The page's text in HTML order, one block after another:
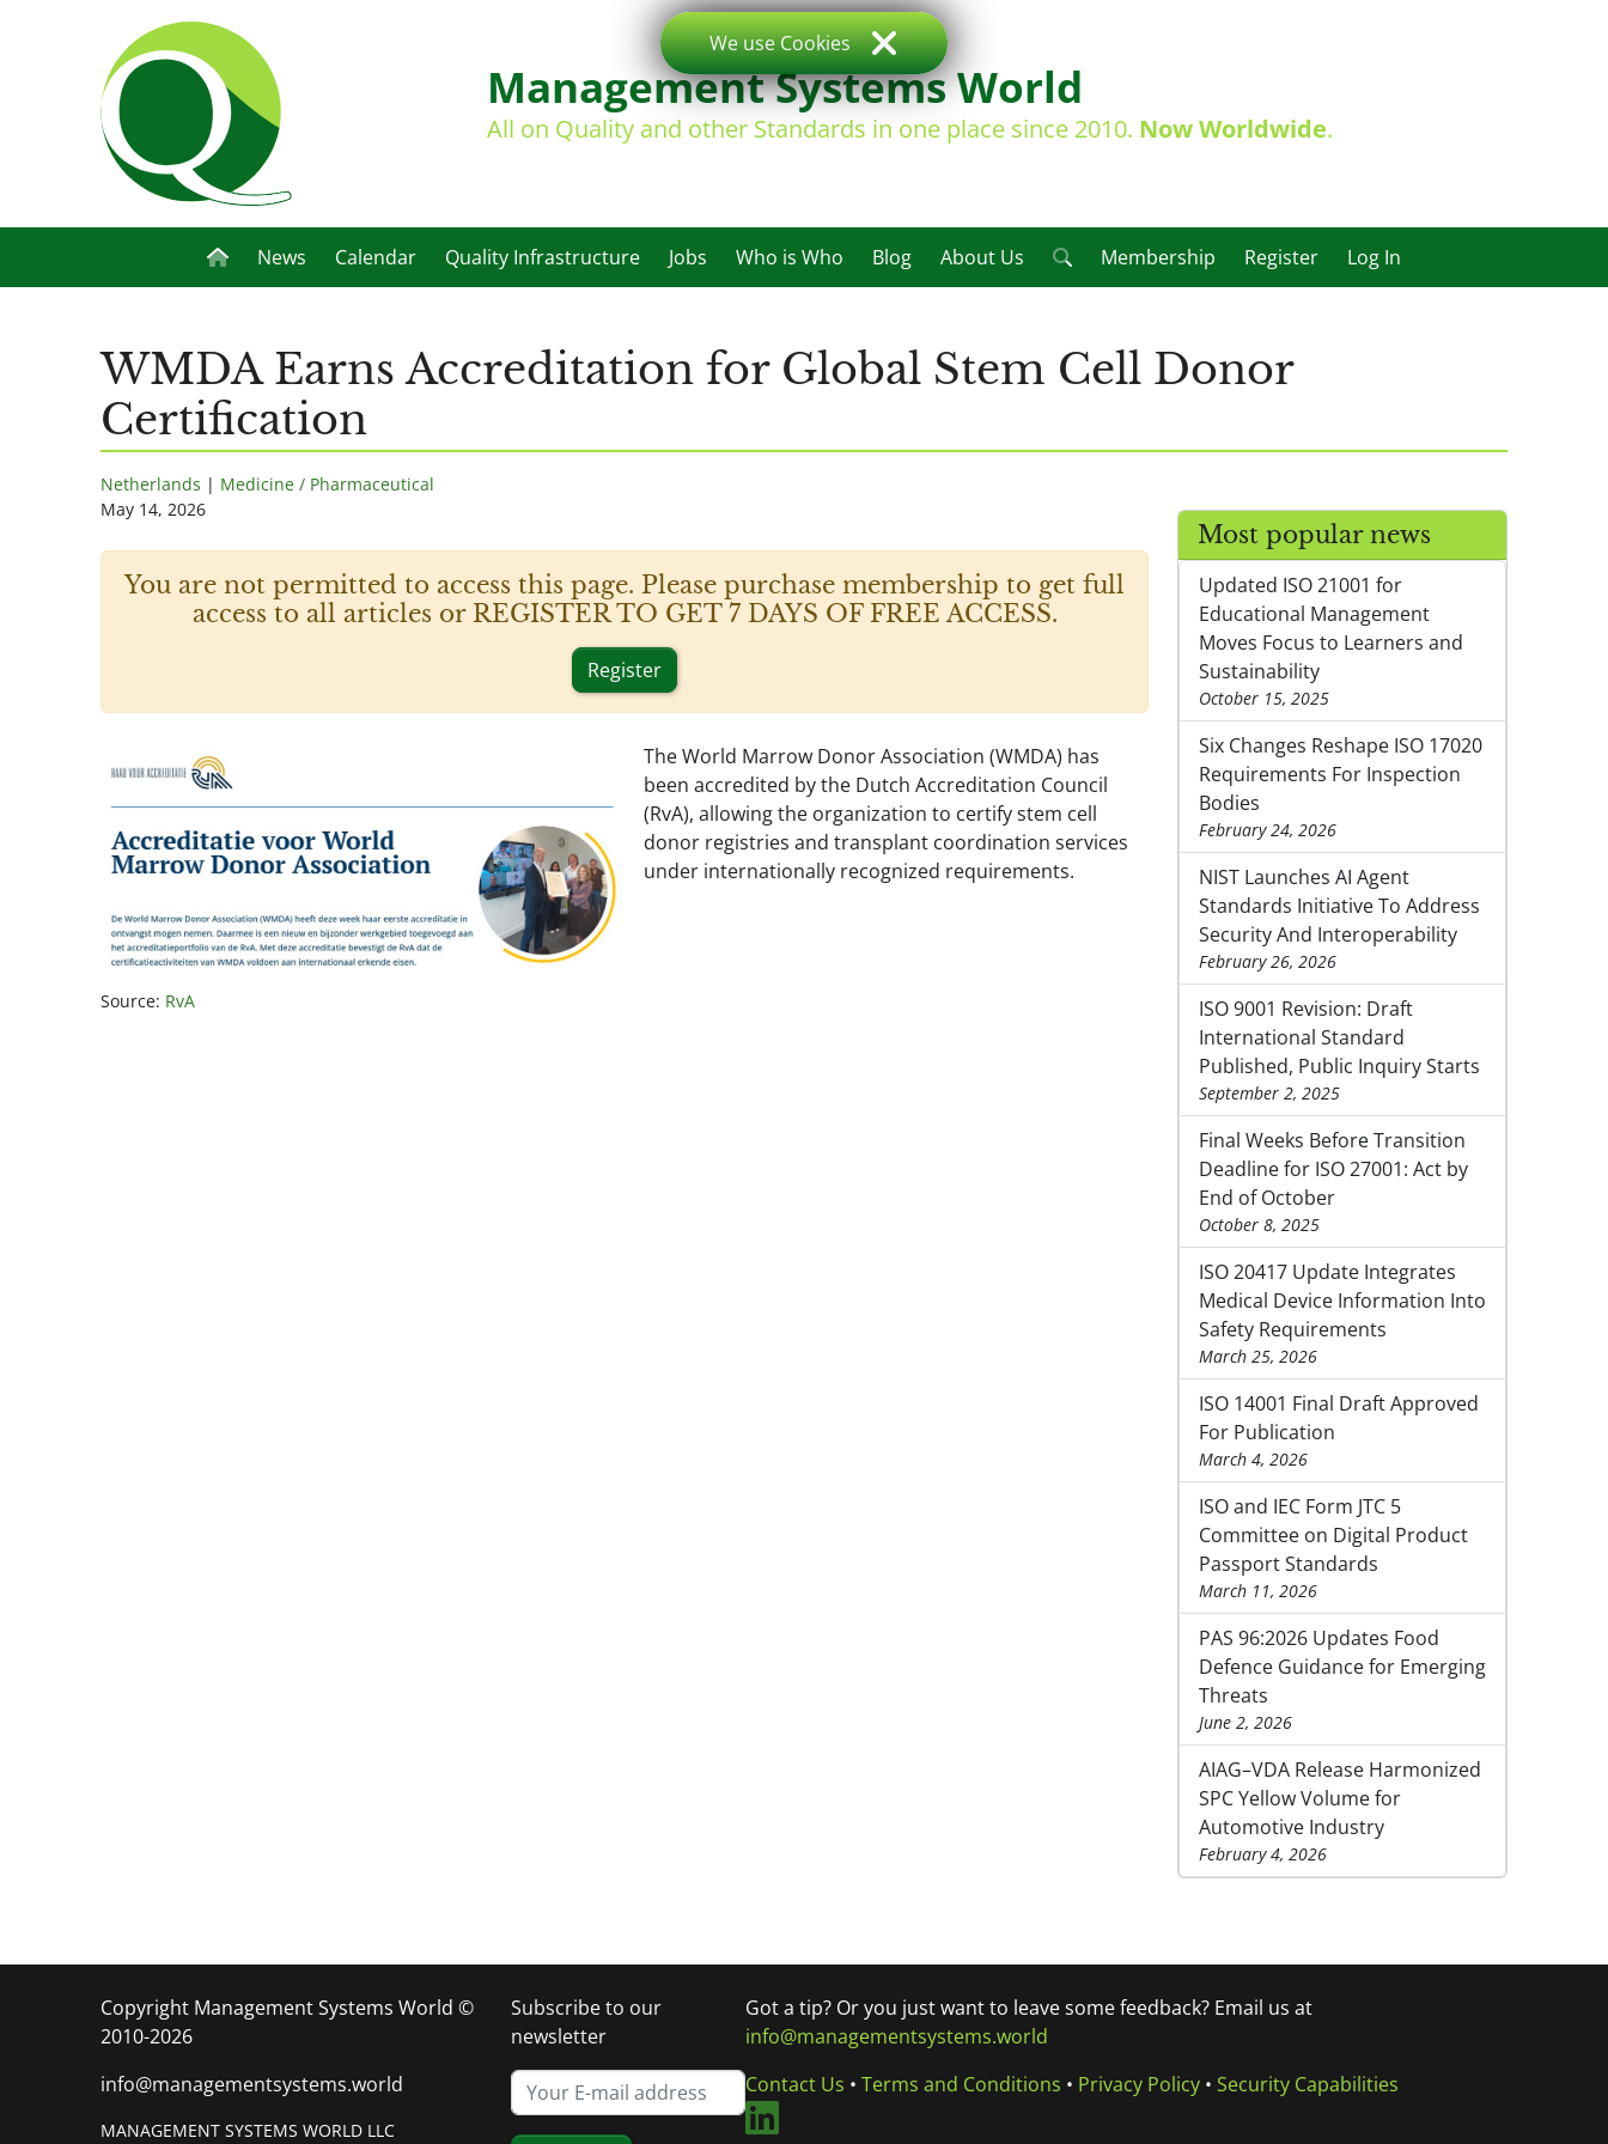
Management Systems World
All on Quality and other Standards in one place since 2010. Now Worldwide.
News Calendar Quality Infrastructure Jobs Who is Who Blog About Us Membership Register Log In
WMDA Earns Accreditation for Global Stem Cell Donor
Certification
Netherlands | Medicine / Pharmaceutical
May 14, 2026
You are not permitted to access this page. Please purchase membership to get full
access to all articles or REGISTER TO GET 7 DAYS OF FREE ACCESS.
Register
Source: RvA
The World Marrow Donor Association (WMDA) has
been accredited by the Dutch Accreditation Council
(RvA), allowing the organization to certify stem cell
donor registries and transplant coordination services
under internationally recognized requirements.
Most popular news
Updated ISO 21001 for
Educational Management
Moves Focus to Learners and
Sustainability
October 15, 2025
Six Changes Reshape ISO 17020
Requirements For Inspection
Bodies
February 24, 2026
NIST Launches AI Agent
Standards Initiative To Address
Security And Interoperability
February 26, 2026
ISO 9001 Revision: Draft
International Standard
Published, Public Inquiry Starts
September 2, 2025
Final Weeks Before Transition
Deadline for ISO 27001: Act by
End of October
October 8, 2025
ISO 20417 Update Integrates
Medical Device Information Into
Safety Requirements
March 25, 2026
ISO 14001 Final Draft Approved
For Publication
March 4, 2026
ISO and IEC Form JTC 5
Committee on Digital Product
Passport Standards
March 11, 2026
PAS 96:2026 Updates Food
Defence Guidance for Emerging
Threats
June 2, 2026
AIAG–VDA Release Harmonized
SPC Yellow Volume for
Automotive Industry
February 4, 2026
Copyright Management Systems World ©
2010-2026
info@managementsystems.world
MANAGEMENT SYSTEMS WORLD LLC
Subscribe to our
newsletter
Got a tip? Or you just want to leave some feedback? Email us at
info@managementsystems.world
Contact Us • Terms and Conditions • Privacy Policy• Security Capabilities
We use Cookies